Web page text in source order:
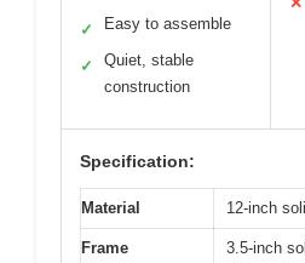
✓ Easy to assemble
✓
Quiet, stable
construction
Specification:
Material 12-inch
Frame
3.5-inch